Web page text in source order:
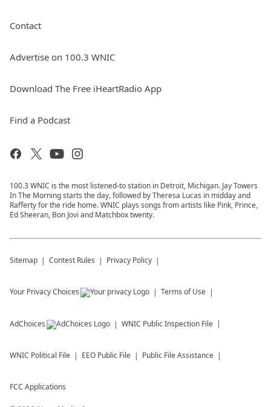
Contact
Advertise on 100.3 WNIC
Download The Free iHeartRadio App
Find a Podcast
100.3 WNIC is the most listened-to station in Detroit, Michigan. Jay Towers
In The Morning starts the day, followed by Theresa Lucas in midday and
Rafferty for the ride home. WNIC plays songs from artists like Pink, Prince,
Ed Sheeran, Bon Jovi and Matchbox twenty.
Sitemap Contest Rules Privacy Policy
Your Privacy Choices Terms of Use
AdChoices WNIC Public Inspection File
WNIC Political File EEO Public File Public File Assistance
FCC Applications